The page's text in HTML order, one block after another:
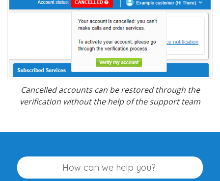
Cancelled accounts can be restored through the
verification without the help of the support team